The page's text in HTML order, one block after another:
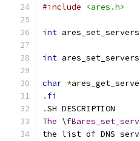
#include
<ares.h>
int
int
char *
. fi
.SH DESCRIPTION
The \f
the list of DNS